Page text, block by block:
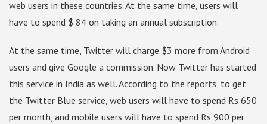
web users in these countries. At the same time, users will
have to spend $ 84 on taking an annual subscription.
At the same time, Twitter will charge $3 more from Android
users and give Google a commission. Now Twitter has started
this service in India as well. According to the reports, to get
the Twitter Blue service, web users will have to spend Rs 650
per month, and mobile users will have to spend Rs 900 per